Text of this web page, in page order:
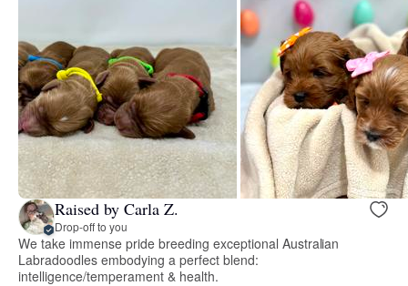
Raised by Carla Z.
Drop-off to you
We take immense pride breeding exceptional Australian
Labradoodles embodying a perfect blend:
intelligence/temperament & health.